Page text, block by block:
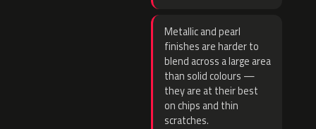
Metallic and pearl
finishes are harder to
blend across a large area
than solid colours —
they are at their best
on chips and thin
scratches.